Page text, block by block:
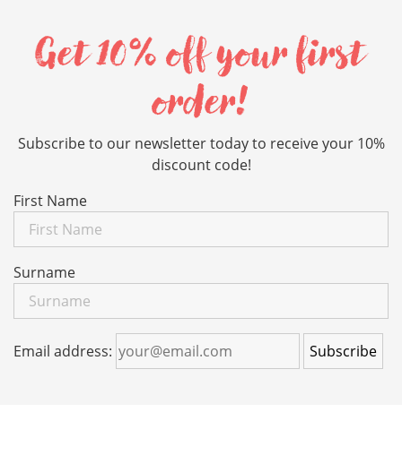
Get 10% off your first
order!
Subscribe to our newsletter today to receive your 10%
discount code!
First Name
Surname
Email address: